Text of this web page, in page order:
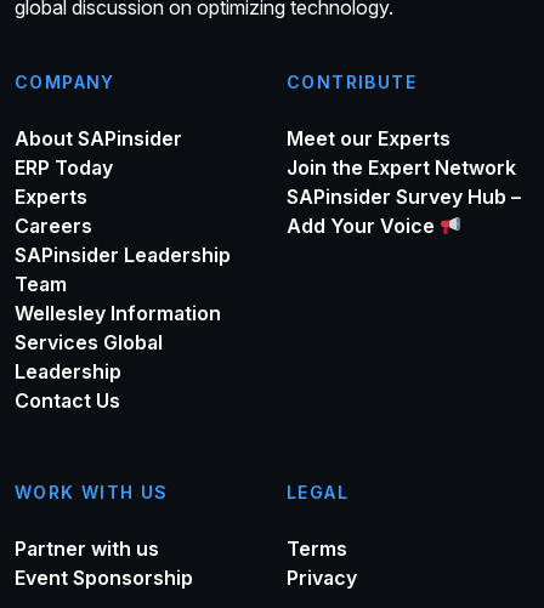
global discussion on optimizing technology.
COMPANY
About SAPinsider
ERP Today
Experts
Careers
SAPinsider Leadership
Team
Wellesley Information
Services Global
Leadership
Contact Us
CONTRIBUTE
Meet our Experts
Join the Expert Network
SAPinsider Survey Hub –
Add Your Voice
WORK WITH US
Partner with us
Event Sponsorship
LEGAL
Terms
Privacy